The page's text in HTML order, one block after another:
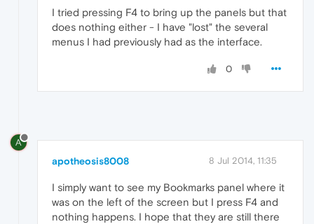
I tried pressing F4 to bring up the panels but that
does nothing either - I have "lost" the several
menus I had previously had as the interface.
0
A
apotheosis8008 8 Jul 2014, 11:35
I simply want to see my Bookmarks panel where it
was on the left of the screen but I press F4 and
nothing happens. I hope that they are still there